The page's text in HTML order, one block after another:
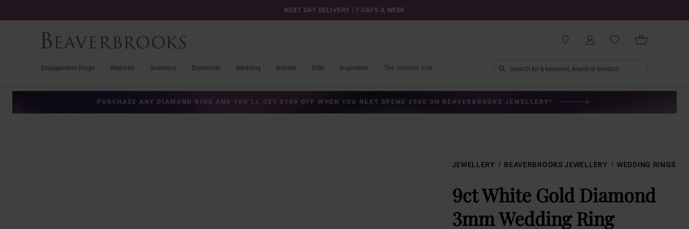
NEXT DAY DELIVERY | 7 DAYS A WEEK
Engagement Rings Watches Jewellery Diamonds Wedding Brands Gifts Inspiration The Summer Edit
PURCHASE ANY DIAMOND RING AND YOU’LL GET £100 OFF WHEN YOU NEXT SPEND £500 ON BEAVERBROOKS JEWELLERY*
JEWELLERY BEAVERBROOKS JEWELLERY WEDDING RINGS
9ct White Gold Diamond
3mm Wedding Ring